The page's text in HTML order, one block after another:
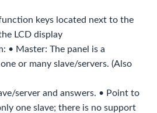
keys located next to the
LCD display
• Master: The panel is a
or many slave/servers. (Also
server and answers. • Point to
one slave; there is no support